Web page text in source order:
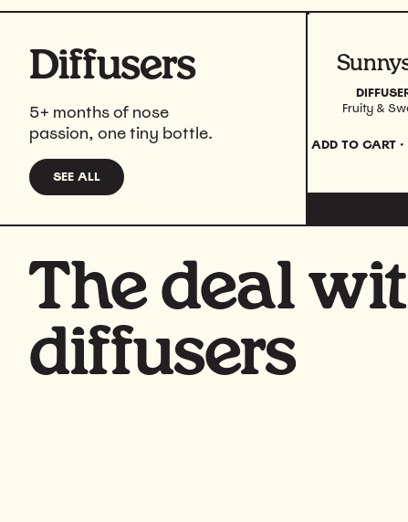
Diffusers
5+ months of nose
passion, one tiny bottle.
SEE ALLDIFFUSERS
Fruity &
View
ADD TO CART ·
The deal
diffusers